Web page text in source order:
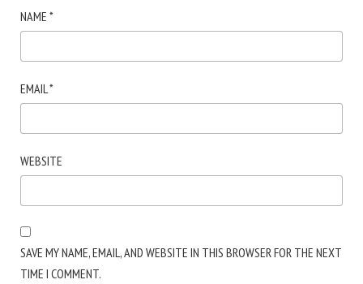
NAME *
EMAIL*
WEBSITE
SAVE MY NAME, EMAIL, AND WEBSITE IN THIS BROWSER FOR THE NEXT
TIME I COMMENT.